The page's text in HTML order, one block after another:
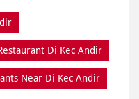
Di Kec Andir
Near Di Kec Andir